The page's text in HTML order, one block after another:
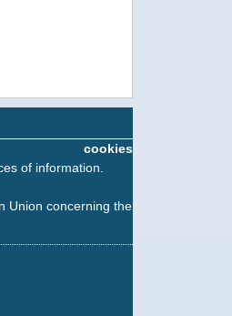
cookies
of information.
Union concerning the